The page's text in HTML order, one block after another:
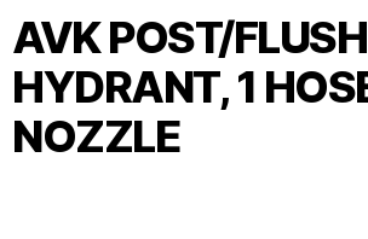
AVK POST/
HYDRANT, 1
NOZZLE